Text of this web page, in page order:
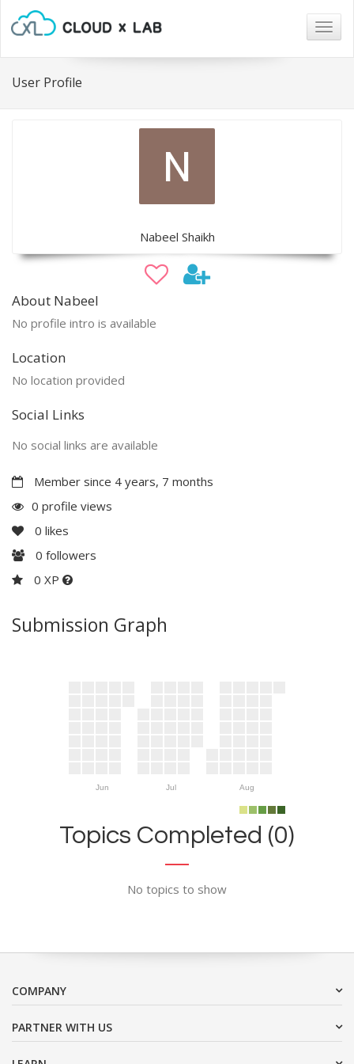
User Profile
Nabeel Shaikh
About Nabeel
No profile intro is available
Location
No location provided
Social Links
No social links are available
Member since 4 years, 7 months
0 profile views
0 likes
0 followers
0 XP
Submission Graph
Jun Jul Aug
Topics Completed (0)
No topics to show
COMPANY
PARTNER WITH US